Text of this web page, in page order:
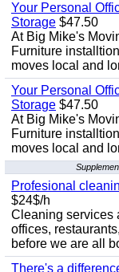
Your Personal
Storage $47.50
At Big Mike's
Furniture
moves local and
Your Personal
Storage $47.50
At Big Mike's
Furniture
moves local and
Profesional
$24$/h
Cleaning services
offices,
before we are all
There's a